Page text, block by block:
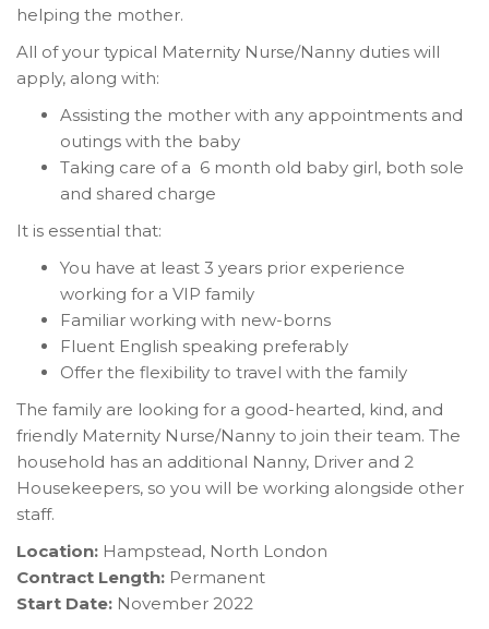
helping the mother.
All of your typical Maternity Nurse/Nanny duties will
apply, along with:
Assisting the mother with any appointments and
outings with the baby
Taking care of a 6 month old baby girl, both sole
and shared charge
It is essential that:
You have at least 3 years prior experience
working for a VIP family
Familiar working with new-borns
Fluent English speaking preferably
Offer the flexibility to travel with the family
The family are looking for a good-hearted, kind, and
friendly Maternity Nurse/Nanny to join their team. The
household has an additional Nanny, Driver and 2
Housekeepers, so you will be working alongside other
staff.
Location: Hampstead, North London
Contract Length: Permanent
Start Date: November 2022